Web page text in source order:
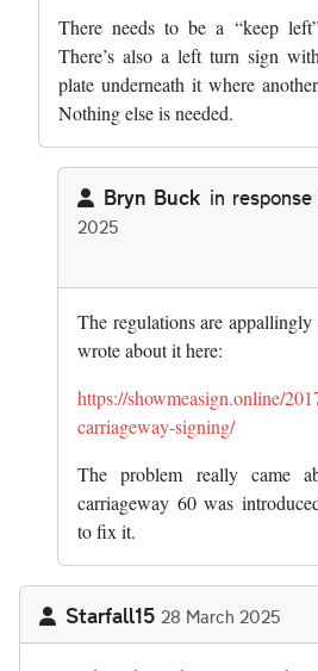
There needs to be a “keep
There’s also a left turn sign
plate underneath it where
Nothing else is needed.
Bryn Buck in
2025
The regulations are
wrote about it here:
https://showmeasign.online/
carriageway-signing/
The problem really came
carriageway 60 was
to fix it.
Starfall15 28 March 2025